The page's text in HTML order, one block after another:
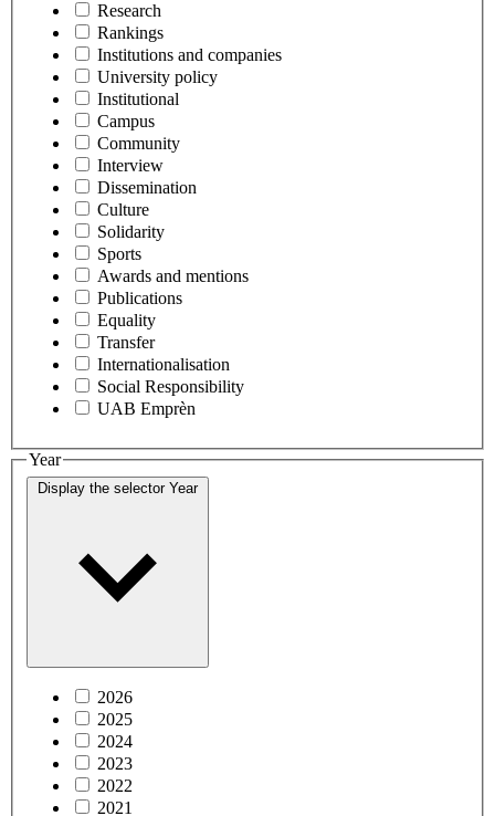
Research
Rankings
Institutions and companies
University policy
Institutional
Campus
Community
Interview
Dissemination
Culture
Solidarity
Sports
Awards and mentions
Publications
Equality
Transfer
Internationalisation
Social Responsibility
UAB Emprèn
Year
Display the selector Year
2026
2025
2024
2023
2022
2021